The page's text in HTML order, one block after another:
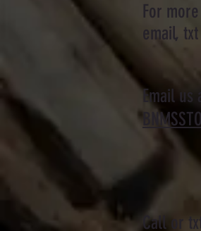
For
email,
Email us
Call or